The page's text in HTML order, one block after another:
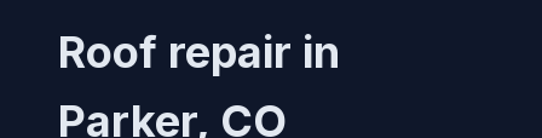
Roof repair in
Parker, CO